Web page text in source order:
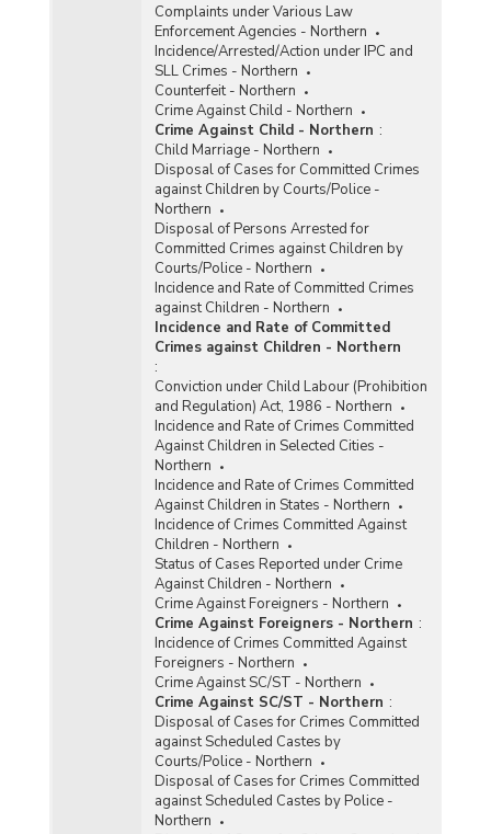
Complaints under Various Law
Enforcement Agencies - Northern
Incidence/Arrested/Action under IPC and
SLL Crimes - Northern
Counterfeit - Northern
Crime Against Child - Northern
Crime Against Child - Northern :
Child Marriage - Northern
Disposal of Cases for Committed Crimes
against Children by Courts/Police -
Northern
Disposal of Persons Arrested for
Committed Crimes against Children by
Courts/Police - Northern
Incidence and Rate of Committed Crimes
against Children - Northern
Incidence and Rate of Committed
Crimes against Children - Northern
:
Conviction under Child Labour (Prohibition
and Regulation) Act, 1986 - Northern
Incidence and Rate of Crimes Committed
Against Children in Selected Cities -
Northern
Incidence and Rate of Crimes Committed
Against Children in States - Northern
Incidence of Crimes Committed Against
Children - Northern
Status of Cases Reported under Crime
Against Children - Northern
Crime Against Foreigners - Northern
Crime Against Foreigners - Northern :
Incidence of Crimes Committed Against
Foreigners - Northern
Crime Against SC/ST - Northern
Crime Against SC/ST - Northern :
Disposal of Cases for Crimes Committed
against Scheduled Castes by
Courts/Police - Northern
Disposal of Cases for Crimes Committed
against Scheduled Castes by Police -
Northern